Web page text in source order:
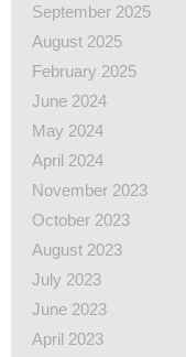
September 2025
August 2025
February 2025
June 2024
May 2024
April 2024
November 2023
October 2023
August 2023
July 2023
June 2023
April 2023